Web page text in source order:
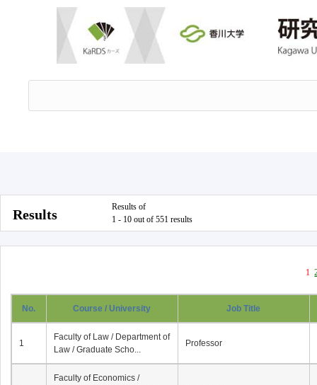
Results
Results of
1 - 10 out of 551 results
1
No. Course / University Job Title
1
Faculty of Law / Department of
Law / Graduate Scho...
Professor
Faculty of Economics /